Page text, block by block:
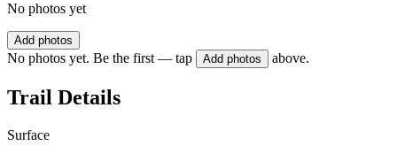
No photos yet
Add photos
No photos yet. Be the first — tap Add photos above.
Trail Details
Surface